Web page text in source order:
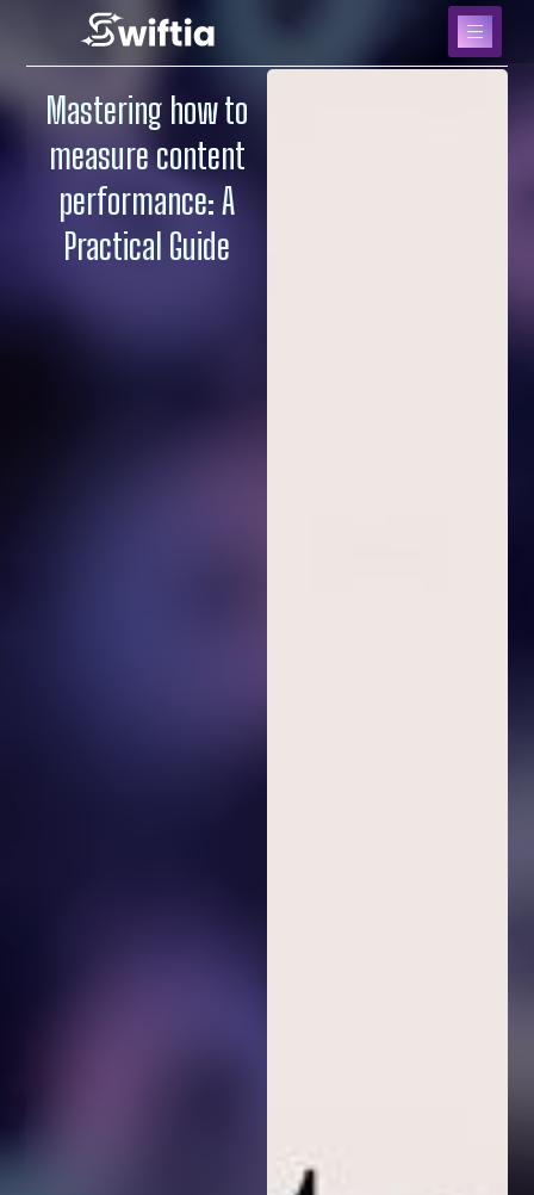
Mastering how to
measure content
performance: A
Practical Guide